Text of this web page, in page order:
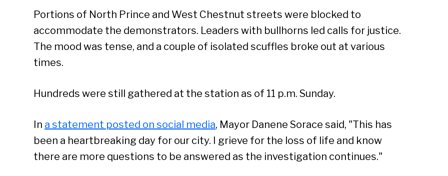
Portions of North Prince and West Chestnut streets were blocked to
accommodate the demonstrators. Leaders with bullhorns led calls for justice.
The mood was tense, and a couple of isolated scuffles broke out at various
times.
Hundreds were still gathered at the station as of 11 p.m. Sunday.
In a statement posted on social media, Mayor Danene Sorace said, "This has
been a heartbreaking day for our city. I grieve for the loss of life and know
there are more questions to be answered as the investigation continues."